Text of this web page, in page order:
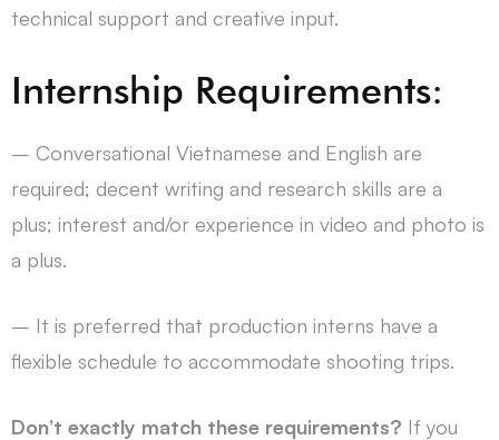
technical support and creative input.
Internship Requirements:
– Conversational Vietnamese and English are
required; decent writing and research skills are a
plus; interest and/or experience in video and photo is
a plus.
– It is preferred that production interns have a
flexible schedule to accommodate shooting trips.
Don’t exactly match these requirements? If you